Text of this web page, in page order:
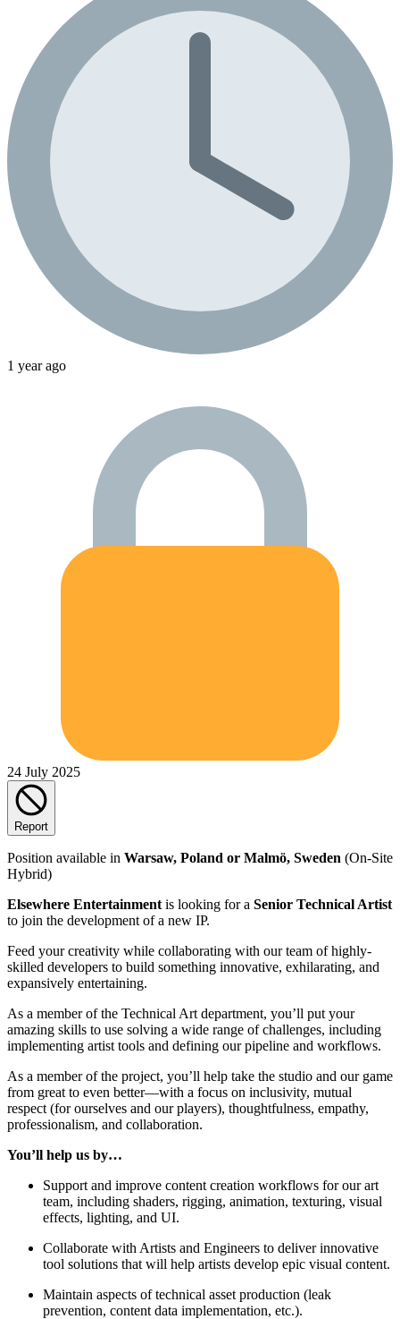
1 year ago
24 July 2025
Report
Position available in Warsaw, Poland or Malmö, Sweden (On-Site
Hybrid)
Elsewhere Entertainment is looking for a Senior Technical Artist
to join the development of a new IP.
Feed your creativity while collaborating with our team of highly-
skilled developers to build something innovative, exhilarating, and
expansively entertaining.
As a member of the Technical Art department, you’ll put your
amazing skills to use solving a wide range of challenges, including
implementing artist tools and defining our pipeline and workflows.
As a member of the project, you’ll help take the studio and our game
from great to even better—with a focus on inclusivity, mutual
respect (for ourselves and our players), thoughtfulness, empathy,
professionalism, and collaboration.
You’ll help us by…
Support and improve content creation workflows for our art
team, including shaders, rigging, animation, texturing, visual
effects, lighting, and UI.
Collaborate with Artists and Engineers to deliver innovative
tool solutions that will help artists develop epic visual content.
Maintain aspects of technical asset production (leak
prevention, content data implementation, etc.).